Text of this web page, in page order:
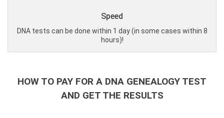
Speed
DNA tests can be done within 1 day (in some cases within 8
hours)!
HOW TO PAY FOR A DNA GENEALOGY TEST
AND GET THE RESULTS